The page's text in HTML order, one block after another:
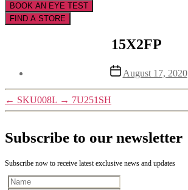
BOOK AN EYE TEST
FIND A STORE
15X2FP
Post
date
August 17, 2020
← SKU008L → 7U251SH
Subscribe to our newsletter
Subscribe now to receive latest exclusive news and updates